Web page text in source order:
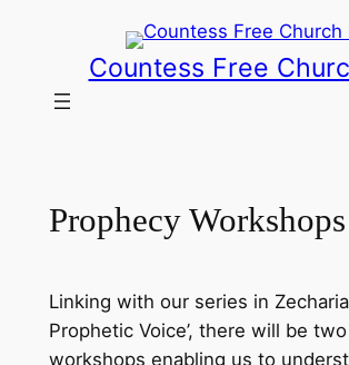
Countess Free
Prophecy Workshops
Linking with our series in
Prophetic Voice’, there will be
workshops enabling us to